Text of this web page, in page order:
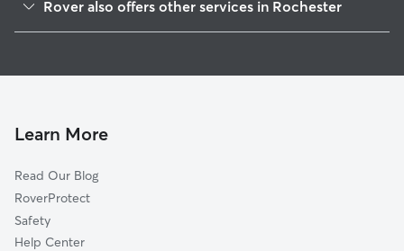
Mayor's Heights
Susan B Anthony
19th Ward
Highland
Pearl-Meigs-Monroe
Rover also offers other services in Rochester
Doggy Day Care In Plymouth-Exchange
Learn More
Read Our Blog
RoverProtect
Safety
Help Center